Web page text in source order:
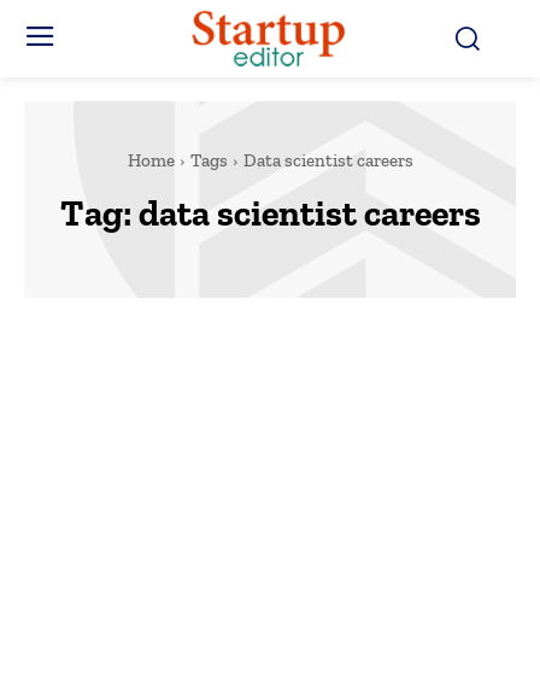
Home Tags Data scientist careers
Tag:data scientist careers